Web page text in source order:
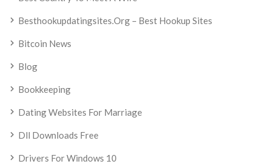
Besthookupdatingsites.org – Best Hookup Sites
Bitcoin News
Blog
Bookkeeping
Dating Websites For Marriage
Dll Downloads Free
Drivers For Windows 10